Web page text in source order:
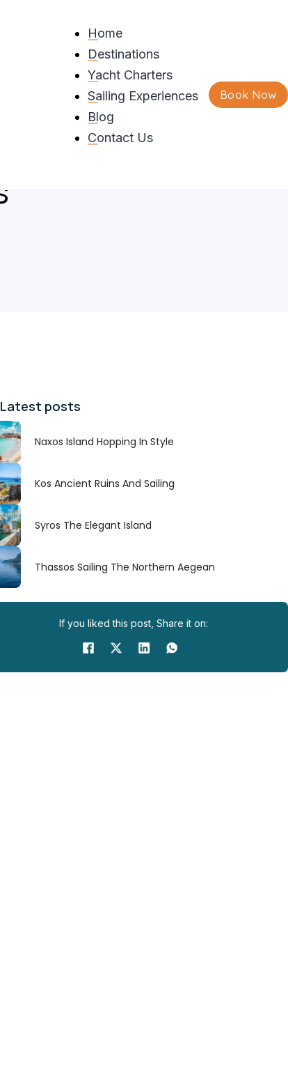
Home
Destinations
Yacht Charters
Sailing Experiences
Blog
Contact Us
Book Now
Bareboat Charters
Islands Including
And
Latest posts
Naxos Island Hopping In Style
Kos Ancient Ruins And Sailing
Syros The Elegant Island
Thassos Sailing The Northern Aegean
If you liked this post, Share it on: